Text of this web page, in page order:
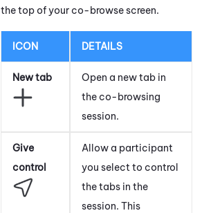
the top of your co-browse screen.
ICON DETAILS
New tab
Open a new tab in
the co-browsing
session.
Give
control
Allow a participant
you select to control
the tabs in the
session. This